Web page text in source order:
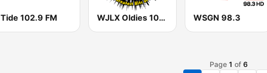
Tide 102.9 FM WJLX Oldies 101.5 & 1240 WSGN 98.3
Page 1 of 6